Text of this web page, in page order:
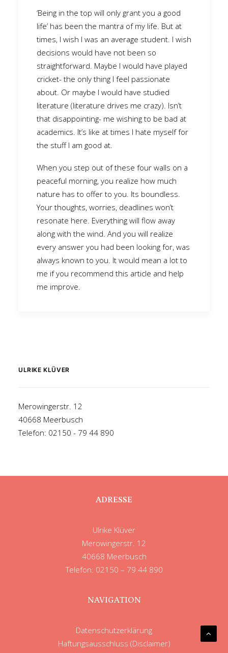
‘Being in the top will only grant you a good
life’ has been the mantra of my life. But at
times, I wish I was an average student. I wish
decisions would have not been so
straightforward. Maybe I would have played
cricket- the only thing I feel passionate
about. Or maybe I would have studied
literature (literature drives me crazy). Isn’t
that disappointing- me wishing to be bad at
academics. It’s like at times I hate myself for
the stuff I am good at.
When you step out of these four walls on a
peaceful morning, you realize how much
nature has to offer to you. Its boundless.
Your thoughts, worries, deadlines won’t
resonate here. Everything will flow away
along with the wind. And you will realize
every answer you had been looking for, was
always known to you. It would mean a lot to
me if you recommend this article and help
me improve.
ULRIKE KLÜVER
Merowingerstr. 12
40668 Meerbusch
Telefon: 02150 - 79 44 890
ADRESSE
Ulrike Klüver
Merowingerstr. 12
40668 Meerbusch
Telefon: 02150 – 79 44 890
NAVIGATION
Datenschutzerklärung
Haftungsausschluss (Disclaimer)